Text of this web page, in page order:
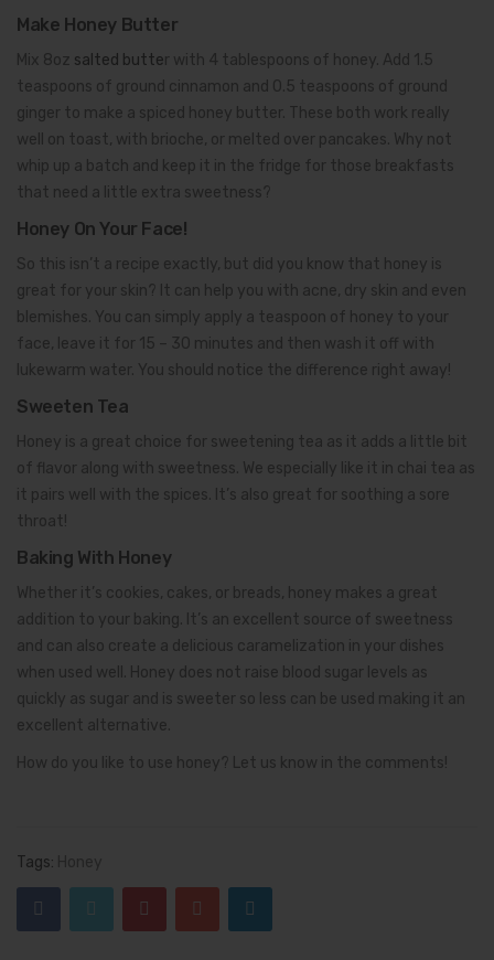
Make Honey Butter
Mix 8oz salted butter with 4 tablespoons of honey. Add 1.5
teaspoons of ground cinnamon and 0.5 teaspoons of ground
ginger to make a spiced honey butter. These both work really
well on toast, with brioche, or melted over pancakes. Why not
whip up a batch and keep it in the fridge for those breakfasts
that need a little extra sweetness?
Honey On Your Face!
So this isn’t a recipe exactly, but did you know that honey is
great for your skin? It can help you with acne, dry skin and even
blemishes. You can simply apply a teaspoon of honey to your
face, leave it for 15 – 30 minutes and then wash it off with
lukewarm water. You should notice the difference right away!
Sweeten Tea
Honey is a great choice for sweetening tea as it adds a little bit
of flavor along with sweetness. We especially like it in chai tea as
it pairs well with the spices. It’s also great for soothing a sore
throat!
Baking With Honey
Whether it’s cookies, cakes, or breads, honey makes a great
addition to your baking. It’s an excellent source of sweetness
and can also create a delicious caramelization in your dishes
when used well. Honey does not raise blood sugar levels as
quickly as sugar and is sweeter so less can be used making it an
excellent alternative.
How do you like to use honey? Let us know in the comments!
Tags: